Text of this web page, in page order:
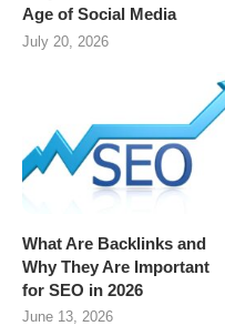
Age of Social Media
July 20, 2026
What Are Backlinks and
Why They Are Important
for SEO in 2026
June 13, 2026